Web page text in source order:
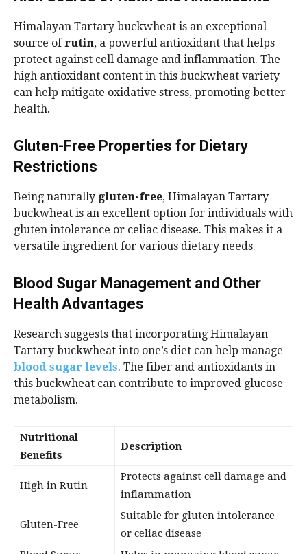
Himalayan Tartary buckwheat is an exceptional
source ofrutin, a powerful antioxidant that helps
protect against cell damage and inflammation. The
high antioxidant content in this buckwheat variety
can help mitigate oxidative stress, promoting better
health.
Gluten-Free Properties for Dietary
Restrictions
Being naturally gluten-free, Himalayan Tartary
buckwheat is an excellent option for individuals with
gluten intolerance or celiac disease. This makes it a
versatile ingredient for various dietary needs.
Blood Sugar Management and Other
Health Advantages
Research suggests that incorporating Himalayan
Tartary buckwheat into one’s diet can help manage
blood sugar levels. The fiber and antioxidants in
this buckwheat can contribute to improved glucose
metabolism.
Nutritional
Benefits
Description
High in Rutin
Protects against cell damage and
inflammation
Gluten-Free
Suitable for gluten intolerance
or celiac disease